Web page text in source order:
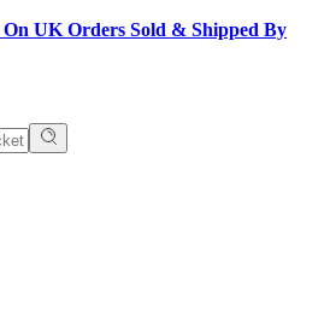
UK Orders Sold & Shipped By